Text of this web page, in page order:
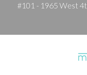
#101 - 1965 West